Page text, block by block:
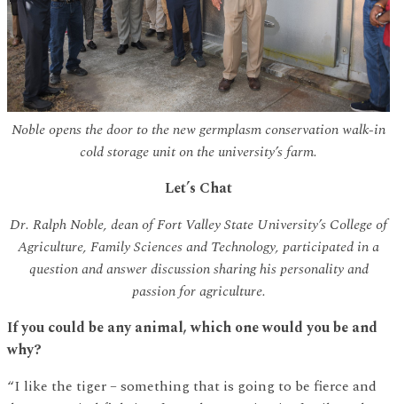
Noble opens the door to the new germplasm conservation walk-in
cold storage unit on the university’s farm.
Let’s Chat
Dr. Ralph Noble, dean of Fort Valley State University’s College of
Agriculture, Family Sciences and Technology, participated in a
question and answer discussion sharing his personality and
passion for agriculture.
If you could be any animal, which one would you be and
why?
“I like the tiger – something that is going to be fierce and